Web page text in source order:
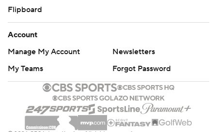
Flipboard
Account
Manage My Account
Newsletters
My Teams
Forgot Password